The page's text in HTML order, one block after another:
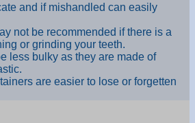
and if mishandled can easily
not be recommended if there is a
or grinding your teeth.
less bulky as they are made of
are easier to lose or forgetten